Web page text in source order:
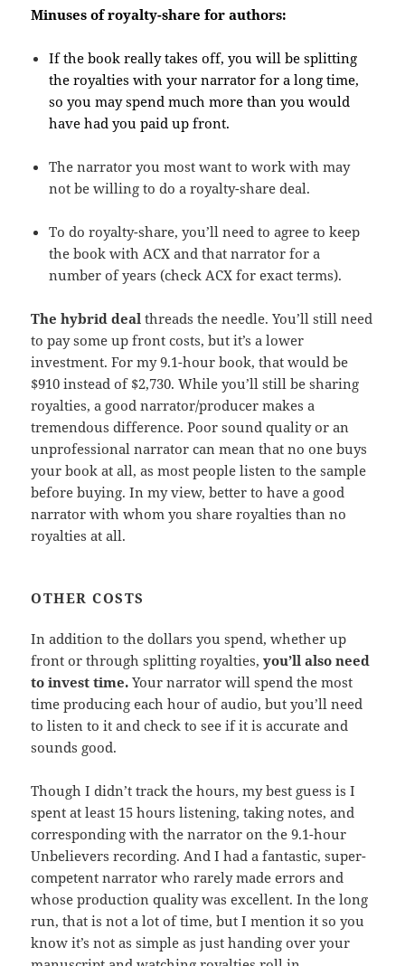
Minuses of royalty-share for authors:
If the book really takes off, you will be splitting
the royalties with your narrator for a long time,
so you may spend much more than you would
have had you paid up front.
The narrator you most want to work with may
not be willing to do a royalty-share deal.
To do royalty-share, you’ll need to agree to keep
the book with ACX and that narrator for a
number of years (check ACX for exact terms).
The hybrid deal threads the needle. You’ll still need
to pay some up front costs, but it’s a lower
investment. For my 9.1-hour book, that would be
$910 instead of $2,730. While you’ll still be sharing
royalties, a good narrator/producer makes a
tremendous difference. Poor sound quality or an
unprofessional narrator can mean that no one buys
your book at all, as most people listen to the sample
before buying. In my view, better to have a good
narrator with whom you share royalties than no
royalties at all.
OTHER COSTS
In addition to the dollars you spend, whether up
front or through splitting royalties,you’ll also need
to invest time. Your narrator will spend the most
time producing each hour of audio, but you’ll need
to listen to it and check to see if it is accurate and
sounds good.
Though I didn’t track the hours, my best guess is I
spent at least 15 hours listening, taking notes, and
corresponding with the narrator on the 9.1-hour
Unbelievers recording. And I had a fantastic, super-
competent narrator who rarely made errors and
whose production quality was excellent. In the long
run, that is not a lot of time, but I mention it so you
know it’s not as simple as just handing over your